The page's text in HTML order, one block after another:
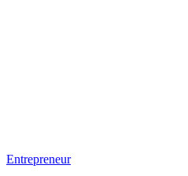
Entrepreneur